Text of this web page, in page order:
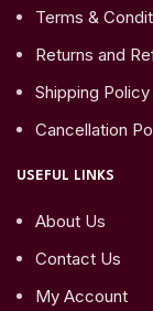
Terms &
Returns and
Shipping Policy
Cancellation
USEFUL LINKS
About Us
Contact Us
My Account